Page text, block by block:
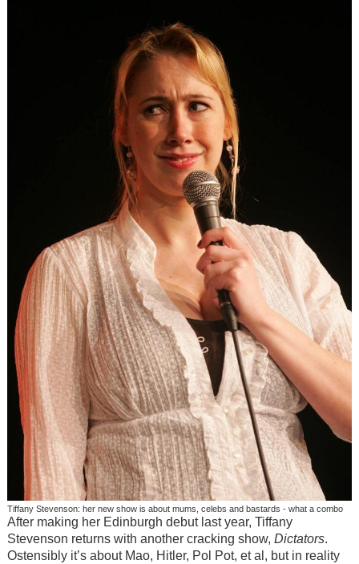
Tiffany Stevenson: her new show is about mums, celebs and bastards - what a combo
After making her Edinburgh debut last year, Tiffany
Stevenson returns with another cracking show, Dictators.
Ostensibly it’s about Mao, Hitler, Pol Pot, et al, but in reality